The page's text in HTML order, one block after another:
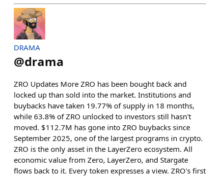
DRAMA
@drama
ZRO Updates More ZRO has been bought back and
locked up than sold into the market. Institutions and
buybacks have taken 19.77% of supply in 18 months,
while 63.8% of ZRO unlocked to investors still hasn't
moved. $112.7M has gone into ZRO buybacks since
September 2025, one of the largest programs in crypto.
ZRO is the only asset in the LayerZero ecosystem. All
economic value from Zero, LayerZero, and Stargate
flows back to it. Every token expresses a view. ZRO's first